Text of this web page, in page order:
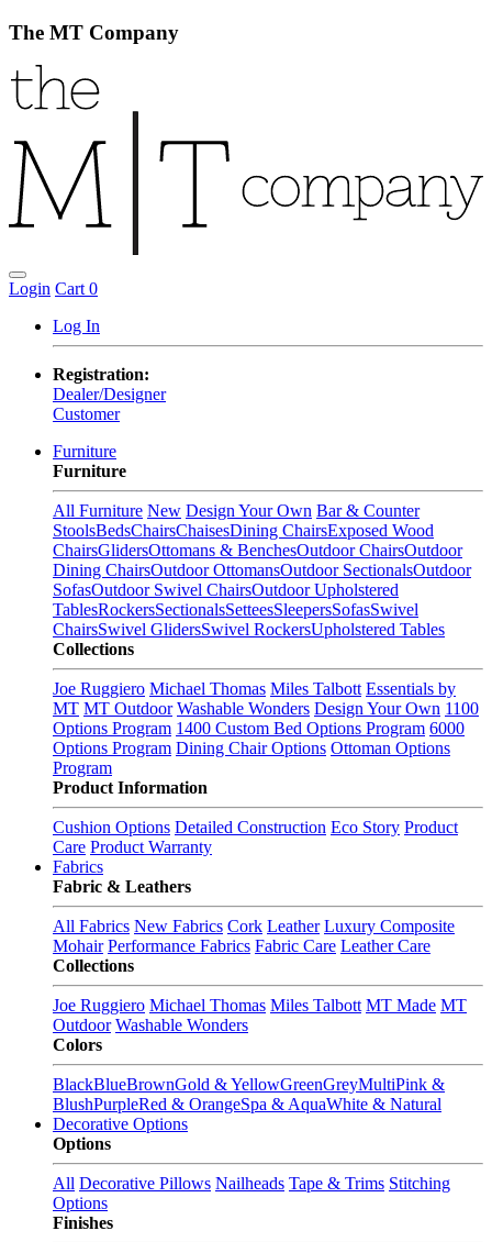
The MT Company
Login Cart 0
Log In
Registration:
Dealer/Designer
Customer
Furniture
Furniture
All Furniture New Design Your Own Bar & Counter
StoolsBedsChairsChaisesDining ChairsExposed Wood
ChairsGlidersOttomans & BenchesOutdoor ChairsOutdoor
Dining ChairsOutdoor OttomansOutdoor SectionalsOutdoor
SofasOutdoor Swivel ChairsOutdoor Upholstered
TablesRockersSectionalsSetteesSleepersSofasSwivel
ChairsSwivel GlidersSwivel RockersUpholstered Tables
Collections
Joe Ruggiero Michael Thomas Miles Talbott Essentials by
MT MT Outdoor Washable Wonders Design Your Own 1100
Options Program 1400 Custom Bed Options Program 6000
Options Program Dining Chair Options Ottoman Options
Program
Product Information
Cushion Options Detailed Construction Eco Story Product
Care Product Warranty
Fabrics
Fabric & Leathers
All Fabrics New Fabrics Cork Leather Luxury Composite
Mohair Performance Fabrics Fabric Care Leather Care
Collections
Joe Ruggiero Michael Thomas Miles Talbott MT Made MT
Outdoor Washable Wonders
Colors
BlackBlueBrownGold & YellowGreenGreyMultiPink &
BlushPurpleRed & OrangeSpa & AquaWhite & Natural
Decorative Options
Options
All Decorative Pillows Nailheads Tape & Trims Stitching
Options
Finishes